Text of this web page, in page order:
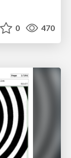
0 470